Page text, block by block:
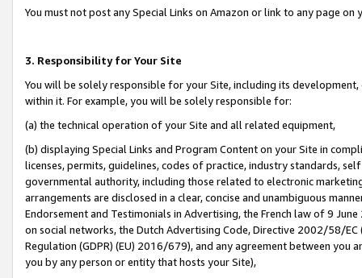
You must not post any Special Links on Amazon or link to any page
3. Responsibility for Your Site
You will be solely responsible for your Site, including its
within it. For example, you will be solely responsible for:
(a) the technical operation of your Site and all related equipment,
(b) displaying Special Links and Program Content on your Site in
licenses, permits, guidelines, codes of practice, industry standards,
governmental authority, including those related to electronic
arrangements are disclosed in a clear, concise and unambiguous
Endorsement and Testimonials in Advertising, the French law of 9
on social networks, the Dutch Advertising Code, Directive 2002/58/
Regulation (GDPR) (EU) 2016/679), and any agreement between
you by any person or entity that hosts your Site),